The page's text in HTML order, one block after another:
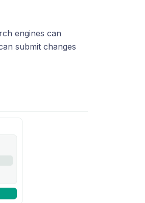
engines can
submit changes